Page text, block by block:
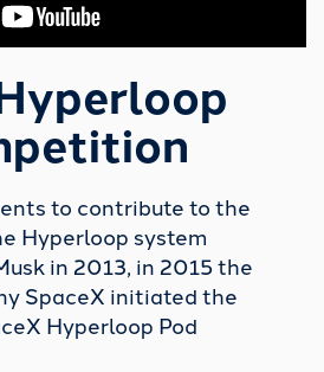
to contribute to the
Hyperloop system
in 2013, in 2015 the
SpaceX initiated the
Hyperloop Pod
elements such as high
compatibility for the
our competition pods,
to investigate even
we believe are critical
ground transportation to